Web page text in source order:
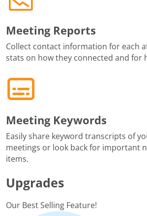
Meeting Reports
Collect contact information for each
stats on how they connected and for
Meeting Keywords
Easily share keyword transcripts of
meetings or look back for important
items.
Upgrades
Our Best Selling Feature!